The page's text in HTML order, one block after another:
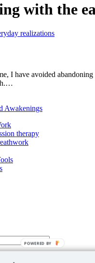
with the
realizations
I have avoided
Awakenings
therapy
POWERED BY